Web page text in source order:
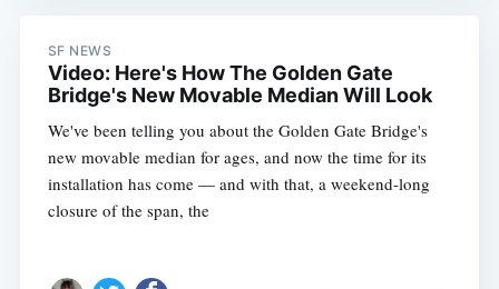
SF NEWS
Video: Here's How The Golden Gate
Bridge's New Movable Median Will Look
We've been telling you about the Golden Gate Bridge's
new movable median for ages, and now the time for its
installation has come — and with that, a weekend-long
closure of the span, the